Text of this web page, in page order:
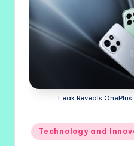
Leak Reveals
Posted
in
Technology and